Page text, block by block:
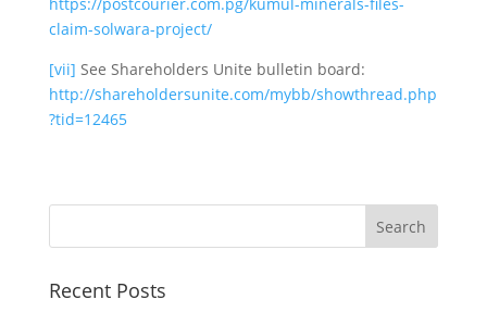
claim-solwara-project/
[vii] See Shareholders Unite bulletin board:
http://shareholdersunite.com/mybb/showthread.php
?tid=12465
Recent Posts